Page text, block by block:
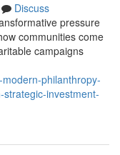
Discuss
pressure
communities come
campaigns
philanthropy-
investment-